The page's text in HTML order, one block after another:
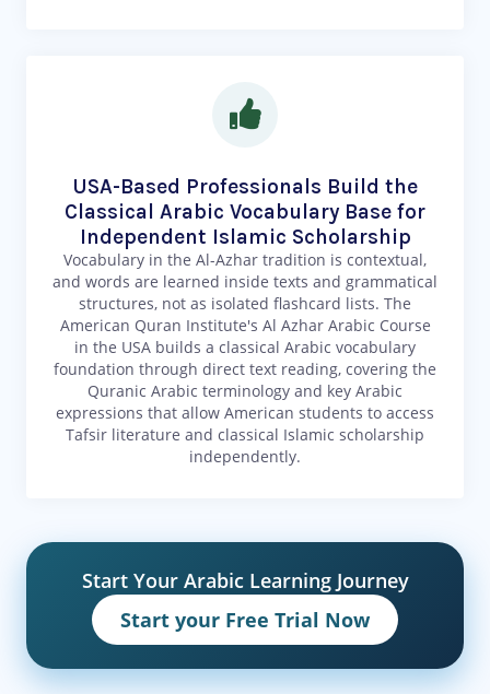
USA-Based Professionals Build the
Classical Arabic Vocabulary Base for
Independent Islamic Scholarship
Vocabulary in the Al-Azhar tradition is contextual,
and words are learned inside texts and grammatical
structures, not as isolated flashcard lists. The
American Quran Institute's Al Azhar Arabic Course
in the USA builds a classical Arabic vocabulary
foundation through direct text reading, covering the
Quranic Arabic terminology and key Arabic
expressions that allow American students to access
Tafsir literature and classical Islamic scholarship
independently.
Start Your Arabic Learning Journey
Start your Free Trial Now